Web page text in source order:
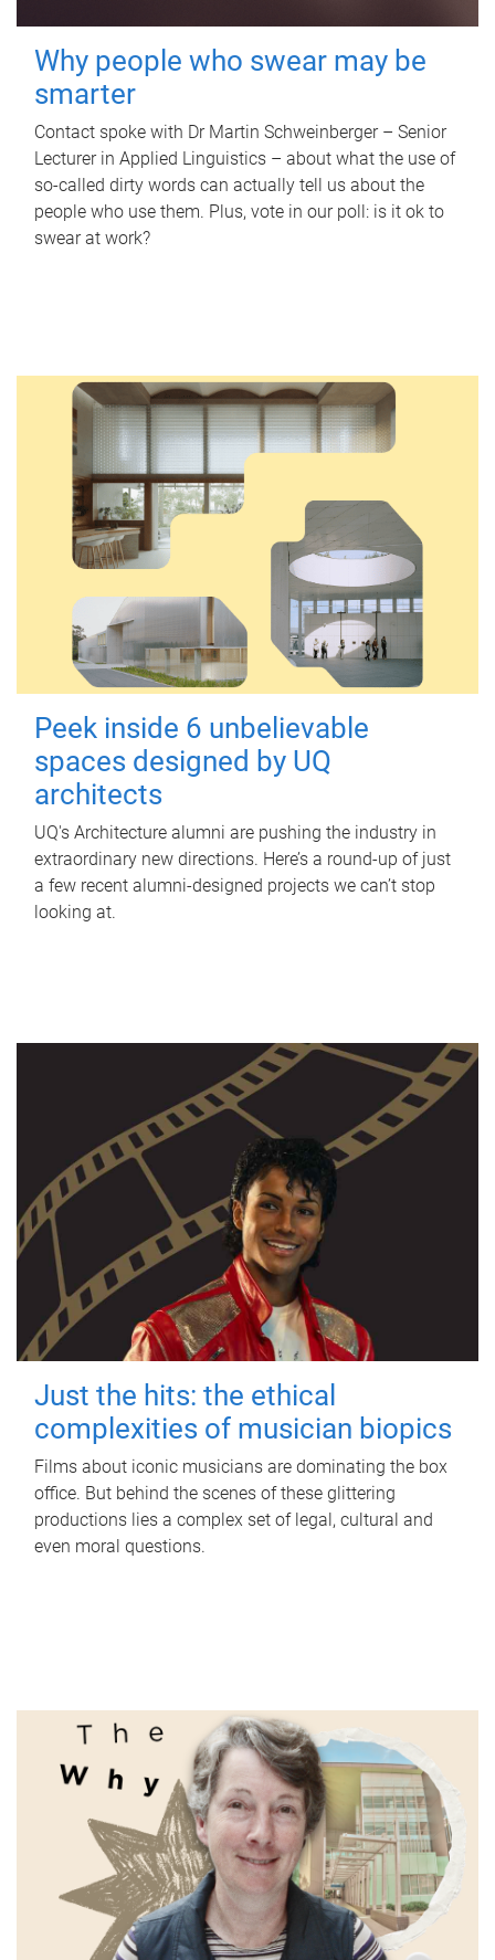
Why people who swear may be
smarter
Contact spoke with Dr Martin Schweinberger – Senior
Lecturer in Applied Linguistics – about what the use of
so-called dirty words can actually tell us about the
people who use them. Plus, vote in our poll: is it ok to
swear at work?
Peek inside 6 unbelievable
spaces designed by UQ
architects
UQ's Architecture alumni are pushing the industry in
extraordinary new directions. Here’s a round-up of just
a few recent alumni-designed projects we can’t stop
looking at.
Just the hits: the ethical
complexities of musician biopics
Films about iconic musicians are dominating the box
office. But behind the scenes of these glittering
productions lies a complex set of legal, cultural and
even moral questions.